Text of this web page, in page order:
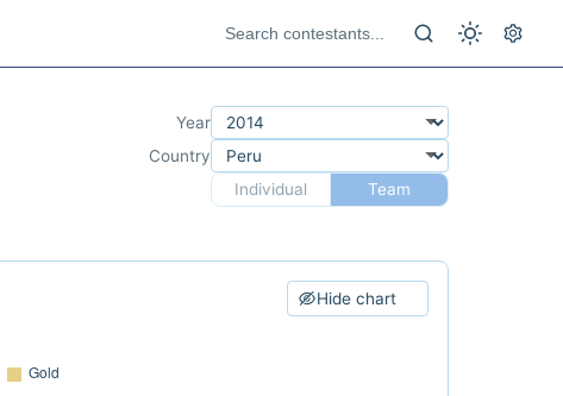
Year
Country
Individual
Team
Hide chart